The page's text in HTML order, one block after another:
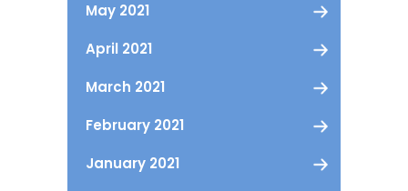
May 2021
April 2021
March 2021
February 2021
January 2021